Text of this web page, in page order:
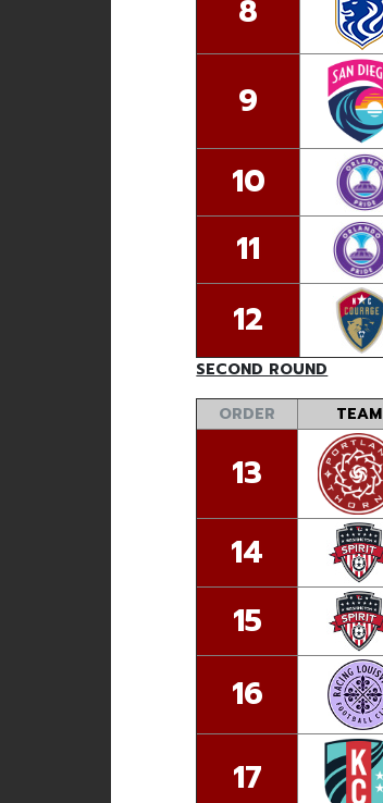
8
9
10
11
12
SECOND ROUND
ORDER
TEAM
13
14
15
16
17